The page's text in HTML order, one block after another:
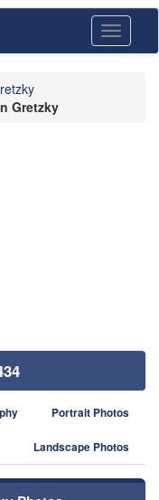
Toggle
Gretzky
Portrait Photos
Landscape Photos